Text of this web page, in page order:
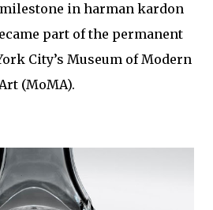
milestone in harman kardon
part of the permanent
City’s Museum of Modern
(MoMA).